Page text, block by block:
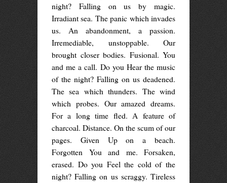
night? Falling on us by magic.
Irradiant sea. The panic which invades
us. An abandonment, a passion.
Irremediable, unstoppable. Our
brought closer bodies. Fusional. You
and me a call. Do you Hear the music
of the night? Falling on us deadened.
The sea which thunders. The wind
which probes. Our amazed dreams.
For a long time fled. A feature of
charcoal. Distance. On the scum of our
pages. Given Up on a beach.
Forgotten You and me. Forsaken,
erased. Do you Feel the cold of the
night? Falling on us scraggy. Tireless